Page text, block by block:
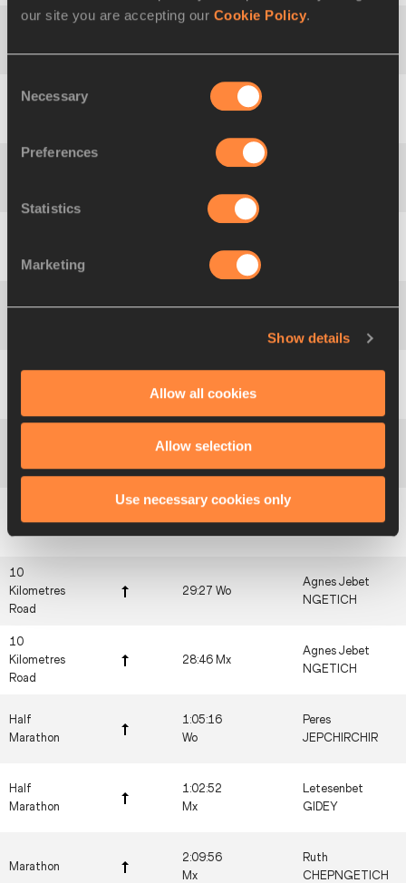
our site you are accepting our Cookie Policy.
Selection
Necessary
Preferences
Statistics
Marketing
Show details
Allow all cookies
Allow selection
Use necessary cookies only
22.63
Javelin
Barbora
4:20.98
Wo
14:13 Wo
13:54 Mx Beatrice CHEBET
10
Kilometres
Road
29:27 Wo
Agnes Jebet
NGETICH
10
Kilometres
Road
28:46 Mx
Agnes Jebet
NGETICH
Half
Marathon
1:05:16
Wo
Peres
JEPCHIRCHIR
Half
Marathon
1:02:52
Mx
Letesenbet
GIDEY
Marathon
2:09:56
Mx
Ruth
CHEPNGETICH